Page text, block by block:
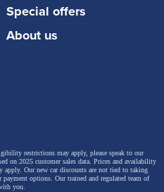
7 are £20,978.99 with a
Special offers
About us
restrictions may apply, please speak to our
on 2025 customer sales data. Prices and availability
apply. Our new car discounts are not tied to taking
payment options. Our trained and regulated team of
you.